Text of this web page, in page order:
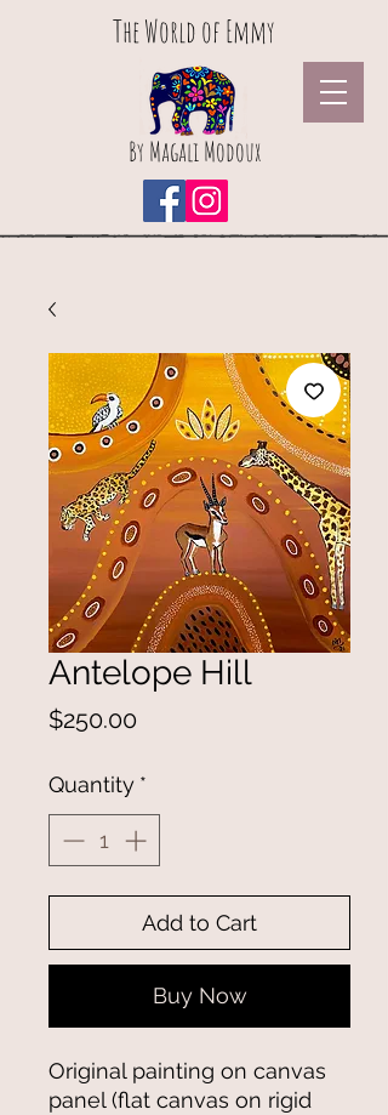
The World of Emmy
By Magali Modoux
Antelope Hill
$250.00Price
Quantity *
Add to Cart
Buy Now
Original painting on canvas
panel (flat canvas on rigid